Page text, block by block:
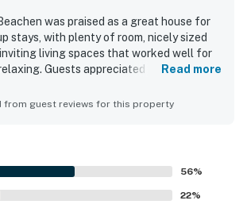
was praised as a great house for
stays, with plenty of room, nicely sized
inviting living spaces that worked well for
Guests appreciated the clean,
out for its easy beach access and
well suited for making memorable
Read more
from guest reviews for this property
56%
22%